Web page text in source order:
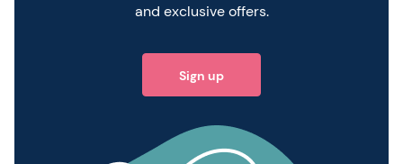
and exclusive offers.
Sign up